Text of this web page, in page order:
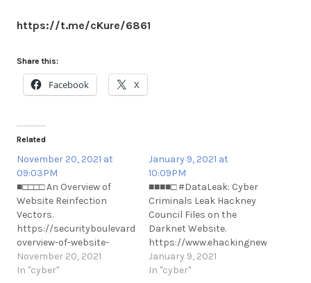
https://t.me/cKure/6861
Share this:
Facebook X
Related
November 20, 2021 at
09:03PM
■□□□□ An Overview of
Website Reinfection
Vectors.
https://securityboulevard.com/2021/11/an-
overview-of-website-
reinfection-vectors/
https://t.me/cKure/10163
November 20, 2021
In "cyber"
January 9, 2021 at
10:09PM
■■■■□ #DataLeak: Cyber
Criminals Leak Hackney
Council Files on the
Darknet Website.
https://www.ehackingnews.com/
criminals-leaks-hackney-
council.html
January 9, 2021
In "cyber"